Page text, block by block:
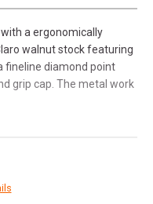
a ergonomically
walnut stock featuring
fineline diamond point
grip cap. The metal work